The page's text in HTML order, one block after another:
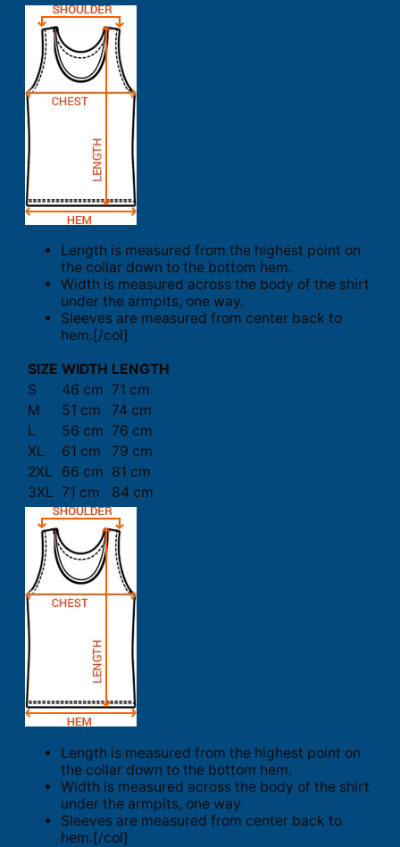
Length is measured from the highest point on
the collar down to the bottom hem.
Width is measured across the body of the shirt
under the armpits, one way.
Sleeves are measured from center back to
hem.[/col]
SIZE WIDTH LENGTH
S
46 cm 71 cm
M
51 cm
74 cm
L
56 cm 76 cm
XL
61 cm
79 cm
2XL
66 cm 81 cm
3XL 71 cm 84 cm
Length is measured from the highest point on
the collar down to the bottom hem.
Width is measured across the body of the shirt
under the armpits, one way.
Sleeves are measured from center back to
hem.[/col]